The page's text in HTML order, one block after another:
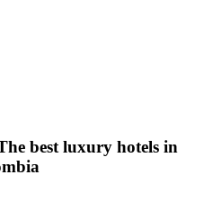
best luxury hotels in